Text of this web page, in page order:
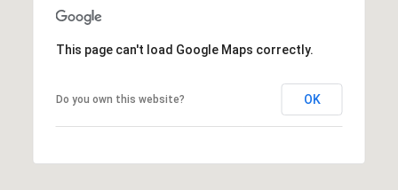
This page can't load Google Maps correctly.
Do you own this website? OK